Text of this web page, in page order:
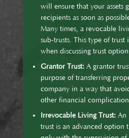
will ensure that your assets
recipients as soon as
Many times, a revocable
sub-trusts. This type of trust
when discussing trust
Grantor Trust: A grantor
purpose of transferring
company in a way that
other financial
Irrevocable Living Trust: An
trust is an advanced option